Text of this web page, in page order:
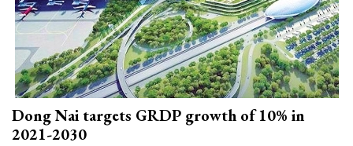
Dong Nai targets GRDP growth of 10% in
2021-2030